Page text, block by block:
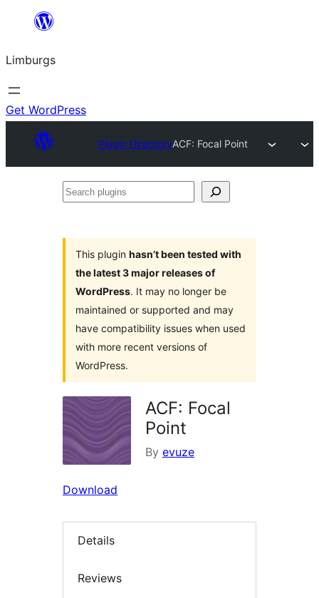
content
Limburgs
Get WordPress
Plugin DirectoryACF: Focal Point
Search
This plugin hasn’t been tested with
the latest 3 major releases of
WordPress. It may no longer be
maintained or supported and may
have compatibility issues when used
with more recent versions of
WordPress.
ACF: Focal
Point
By evuze
Download
Details
Reviews